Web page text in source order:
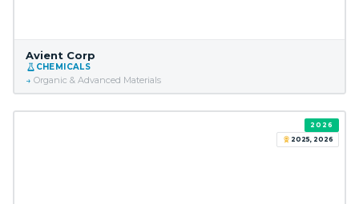
Avient Corp
CHEMICALS
Organic & Advanced Materials
2026
2025, 2026